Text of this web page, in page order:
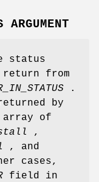
status
from
.
by
of
,
, and
cases,
field in